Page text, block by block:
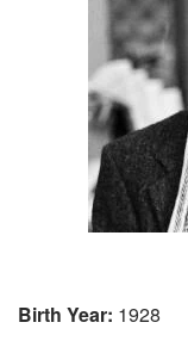
Birth Year: 1928